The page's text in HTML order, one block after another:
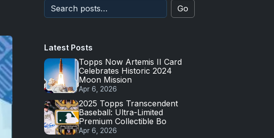
Go
Latest Posts
Topps Now Artemis II Card
Celebrates Historic 2024
Moon Mission
Apr 6, 2026
2025 Topps Transcendent
Baseball: Ultra-Limited
Premium Collectible Bo
Apr 6, 2026